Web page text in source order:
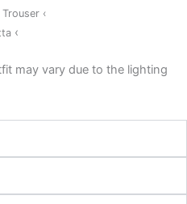
‹
‹
may vary due to the lighting